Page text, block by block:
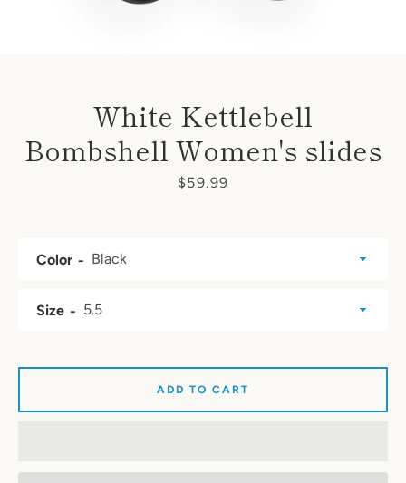
White Kettlebell
Bombshell Women's slides
Price
$59.99
Color
Size
ADD TO CART